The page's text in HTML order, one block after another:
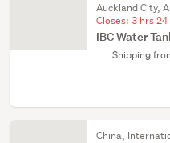
Auckland City,
Closes: 3 hrs
IBC Water
Shipping
China,